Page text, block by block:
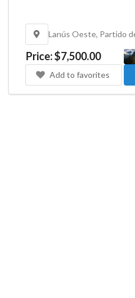
Price:$7,500.00
Add to favorites